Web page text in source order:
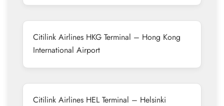
Citilink Airlines HKG Terminal – Hong Kong
International Airport
Citilink Airlines HEL Terminal – Helsinki